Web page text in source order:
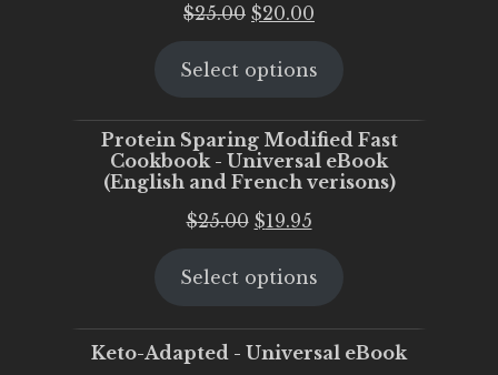
$25.00 Original
was:
$20.00
is:
Select options
Protein Sparing Modified Fast
Cookbook - Universal eBook
(English and French verisons)
$25.00 Original
was:
$19.95Current
is:
Select options
Keto-Adapted - Universal eBook